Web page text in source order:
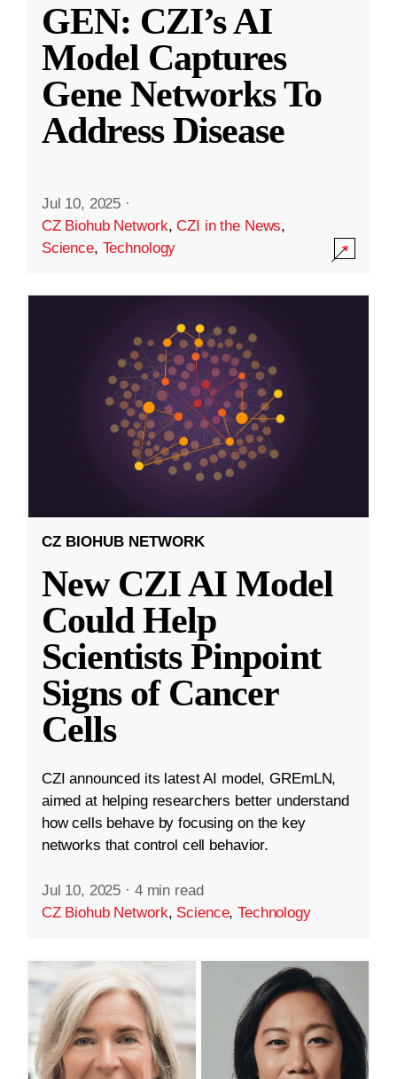
GEN: CZI’s AI
Model Captures
Gene Networks To
Address Disease
Jul 10, 2025 ·
CZ Biohub Network,CZI in the News,
Science, Technology
CZ BIOHUB NETWORK
New CZI AI Model
Could Help
Scientists Pinpoint
Signs of Cancer
Cells
CZI announced its latest AI model, GREmLN,
aimed at helping researchers better understand
how cells behave by focusing on the key
networks that control cell behavior.
Jul 10, 2025 · 4 min read
CZ Biohub Network, Science,Technology